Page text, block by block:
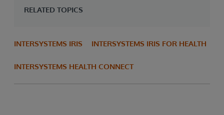
RELATED TOPICS
INTERSYSTEMS IRIS INTERSYSTEMS IRIS FOR HEALTH
INTERSYSTEMS HEALTH CONNECT